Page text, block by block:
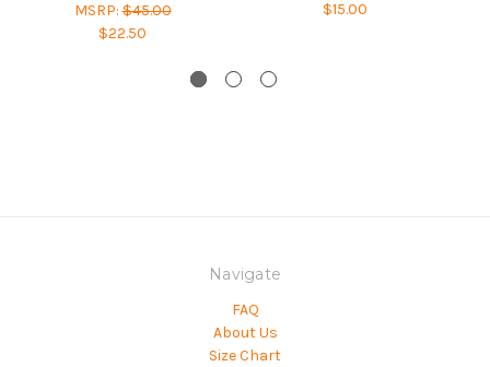
MSRP:$45.00
$22.50
$15.00
Navigate
FAQ
About Us
Size Chart